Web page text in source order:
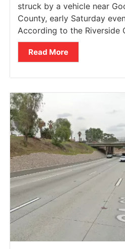
struck by a vehicle near
County, early Saturday
According to the Riverside
Read More